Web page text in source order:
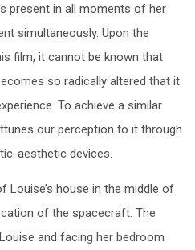
present in all moments of her
simultaneously. Upon the
film, it cannot be known that
so radically altered that it
To achieve a similar
our perception to it through
aesthetic devices.
Louise’s house in the middle of
of the spacecraft. The
and facing her bedroom